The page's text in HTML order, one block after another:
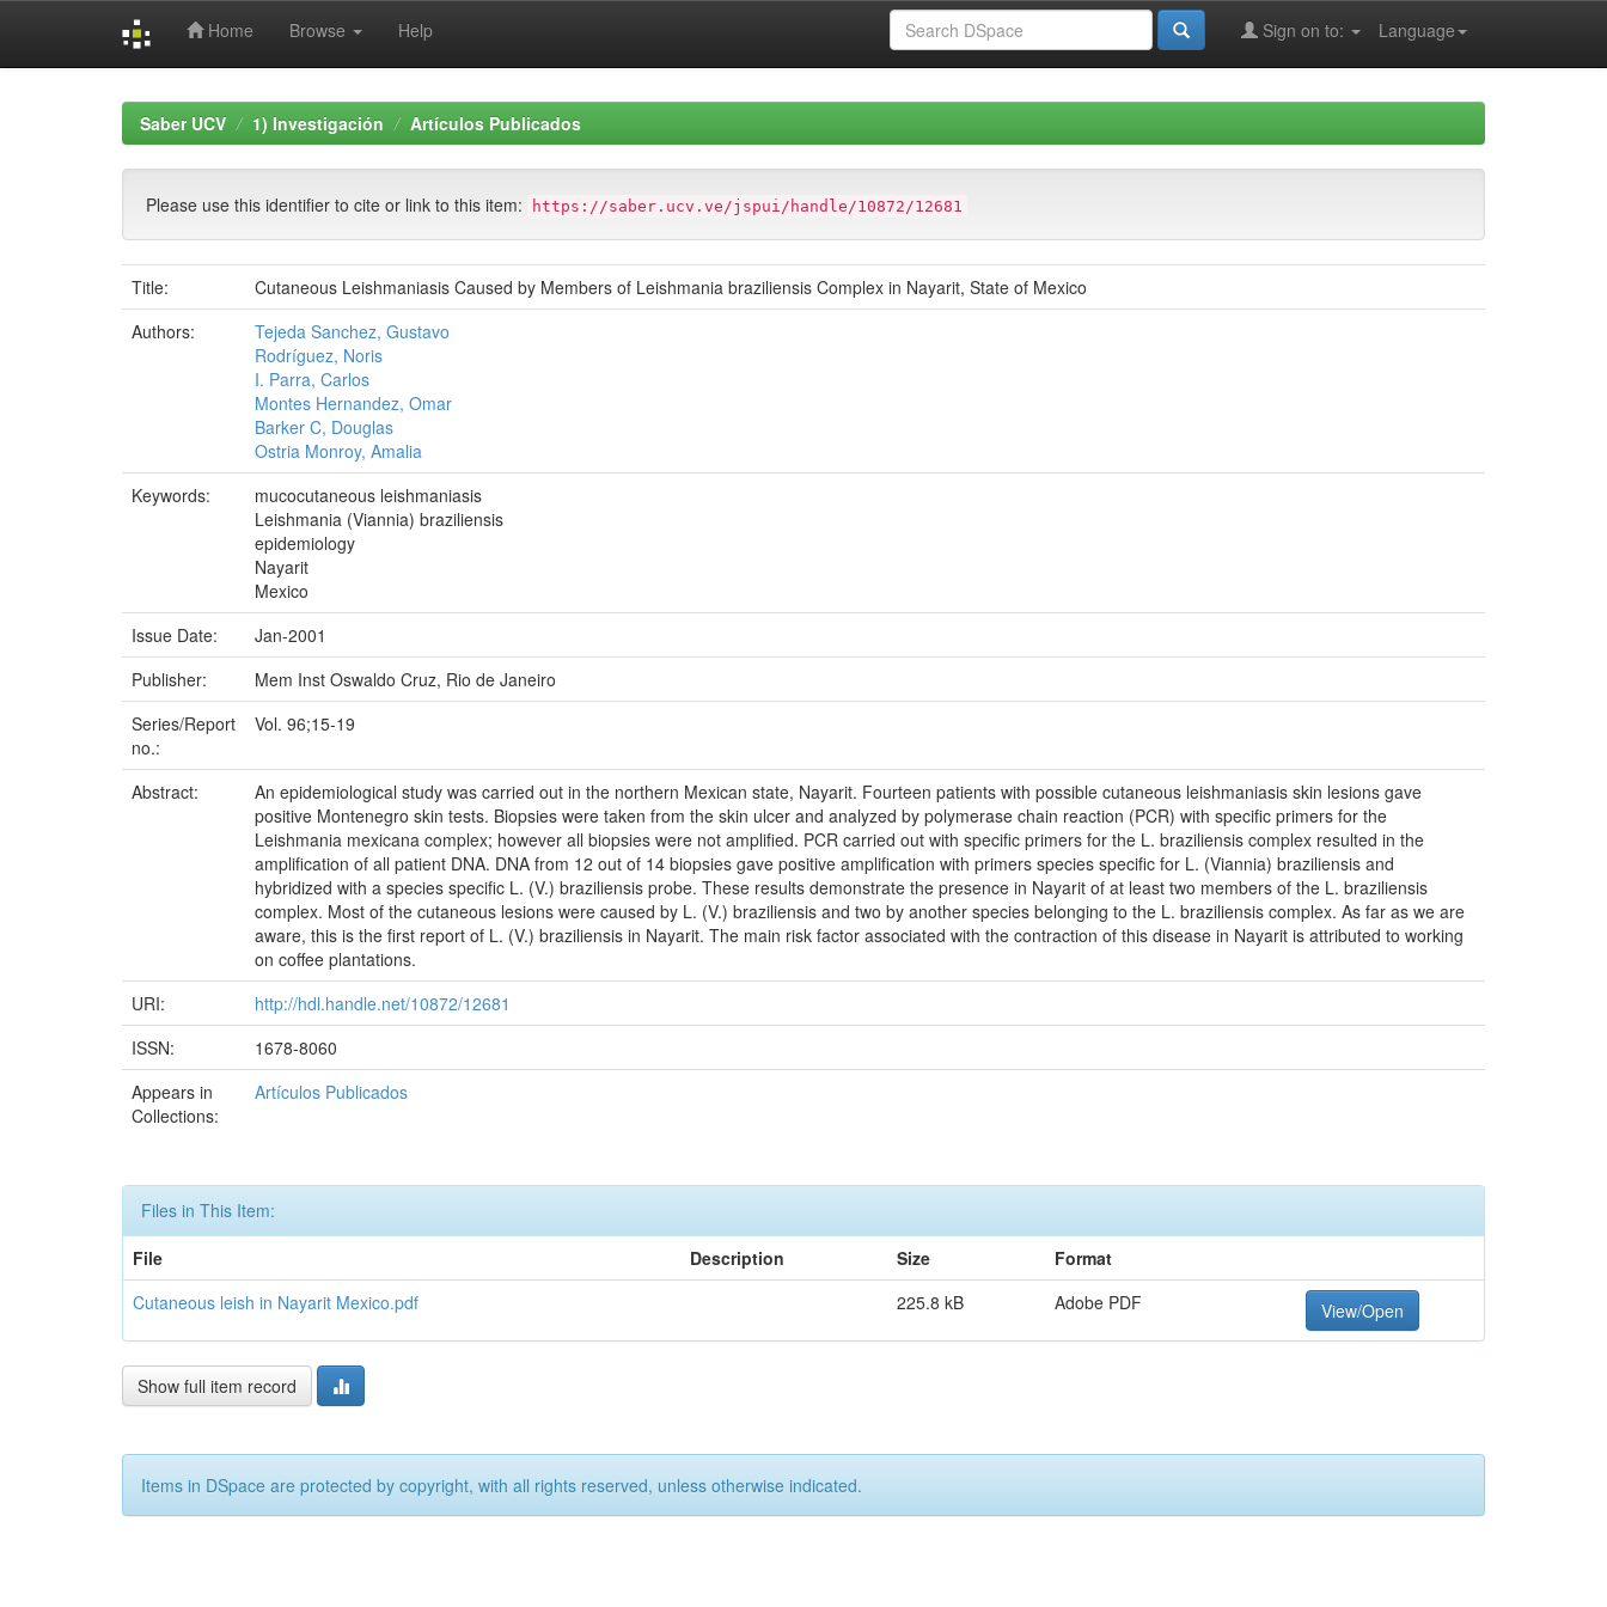
Home Browse Help Language
Sign on to:
Saber UCV 1) Investigación Artículos Publicados
Please use this identifier to cite or link to this item: https://saber.ucv.ve/jspui/handle/10872/12681
Title:
Cutaneous Leishmaniasis Caused by Members of Leishmania braziliensis Complex in Nayarit, State of Mexico
Authors:
Tejeda Sanchez, Gustavo
Rodríguez, Noris
I. Parra, Carlos
Montes Hernandez, Omar
Barker C, Douglas
Ostria Monroy, Amalia
Keywords:
mucocutaneous leishmaniasis
Leishmania (Viannia) braziliensis
epidemiology
Nayarit
Mexico
Issue Date:
Jan-2001
Publisher:
Mem Inst Oswaldo Cruz, Rio de Janeiro
Series/Report
no.:
Vol. 96;15-19
Abstract:
An epidemiological study was carried out in the northern Mexican state, Nayarit. Fourteen patients with possible cutaneous leishmaniasis skin lesions gave
positive Montenegro skin tests. Biopsies were taken from the skin ulcer and analyzed by polymerase chain reaction (PCR) with specific primers for the
Leishmania mexicana complex; however all biopsies were not amplified. PCR carried out with specific primers for the L. braziliensis complex resulted in the
amplification of all patient DNA. DNA from 12 out of 14 biopsies gave positive amplification with primers species specific for L. (Viannia) braziliensis and
hybridized with a species specific L. (V.) braziliensis probe. These results demonstrate the presence in Nayarit of at least two members of the L. braziliensis
complex. Most of the cutaneous lesions were caused by L. (V.) braziliensis and two by another species belonging to the L. braziliensis complex. As far as we are
aware, this is the first report of L. (V.) braziliensis in Nayarit. The main risk factor associated with the contraction of this disease in Nayarit is attributed to working
on coffee plantations.
URI:
http://hdl.handle.net/10872/12681
ISSN:
1678-8060
Appears in
Collections:
Artículos Publicados
Files in This Item:
File
Description Size
Format
Cutaneous leish in Nayarit Mexico.pdf
225.8 kB Adobe PDF View/Open
Show full item record
Items in DSpace are protected by copyright, with all rights reserved, unless otherwise indicated.